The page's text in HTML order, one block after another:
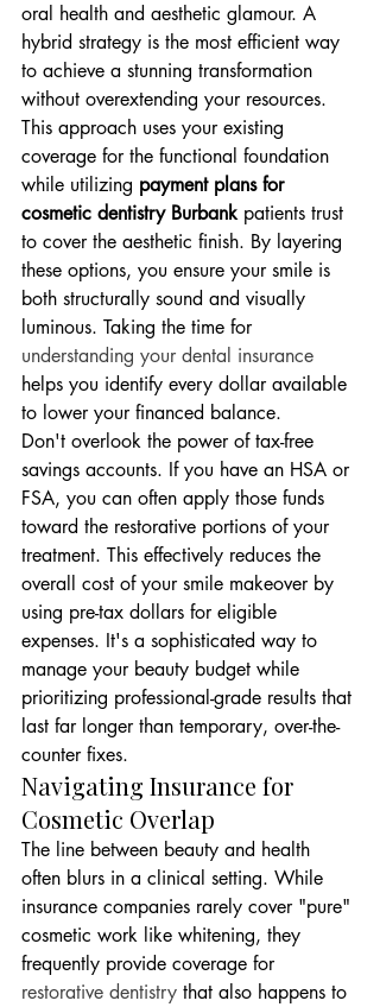
oral health and aesthetic glamour. A
hybrid strategy is the most efficient way
to achieve a stunning transformation
without overextending your resources.
This approach uses your existing
coverage for the functional foundation
while utilizing payment plans for
cosmetic dentistry Burbank patients trust
to cover the aesthetic finish. By layering
these options, you ensure your smile is
both structurally sound and visually
luminous. Taking the time for
understanding your dental insurance
helps you identify every dollar available
to lower your financed balance.
Don't overlook the power of tax-free
savings accounts. If you have an HSA or
FSA, you can often apply those funds
toward the restorative portions of your
treatment. This effectively reduces the
overall cost of your smile makeover by
using pre-tax dollars for eligible
expenses. It's a sophisticated way to
manage your beauty budget while
prioritizing professional-grade results that
last far longer than temporary, over-the-
counter fixes.
Navigating Insurance for
Cosmetic Overlap
The line between beauty and health
often blurs in a clinical setting. While
insurance companies rarely cover "pure"
cosmetic work like whitening, they
frequently provide coverage for
restorative dentistry that also happens to